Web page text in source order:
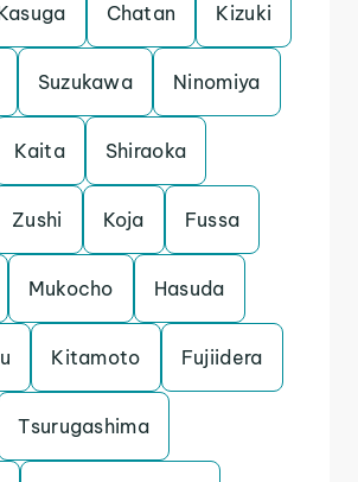
Chatan Kizuki
Suzukawa Ninomiya
Kaita Shiraoka
Zushi Koja Fussa
Mukocho Hasuda
Kitamoto Fujiidera
Tsurugashima